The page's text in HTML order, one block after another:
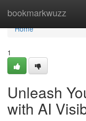
bookmarkwuzz
Home
Home
1
Unleash
with AI